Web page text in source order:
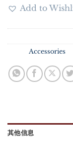
Add to
Accessories
其他信息